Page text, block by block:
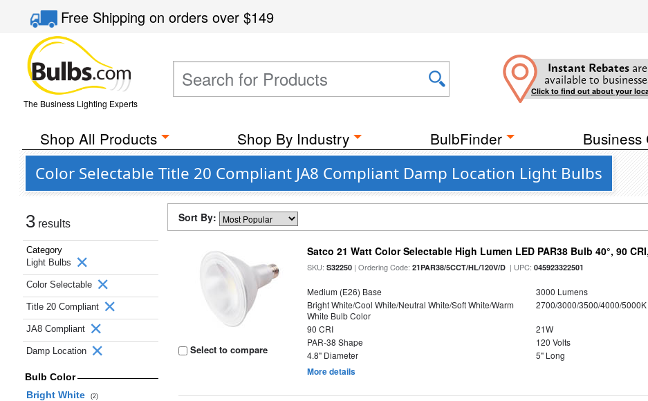
Free Shippingon orders over$149
The Business Lighting Experts
Instant Rebates are
available to
Click to find out about your
Shop All Products Shop By Industry BulbFinder Business
Color Selectable Title 20 Compliant JA8 Compliant Damp Location Light Bulbs
3 results
Category
Light Bulbs
Color Selectable
Title 20 Compliant
JA8 Compliant
Damp Location
Bulb Color
Bright White
(2)
Sort By:
Select to compare
Satco 21 Watt Color Selectable High Lumen LED PAR38 Bulb 40°, 90
SKU:S32250 | Ordering Code:21PAR38/5CCT/HL/120V/D | UPC:045923322501
Medium (E26) Base
3000 Lumens
Bright White/Cool White/Neutral White/Soft White/Warm
White Bulb Color
2700/3000/3500/4000/
90 CRI
21W
PAR-38 Shape
120 Volts
4.8" Diameter
5" Long
More details